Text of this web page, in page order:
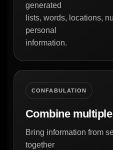
generated
lists, words, locations,
personal
information.
CONFABULATION
Combine
Bring information from
together